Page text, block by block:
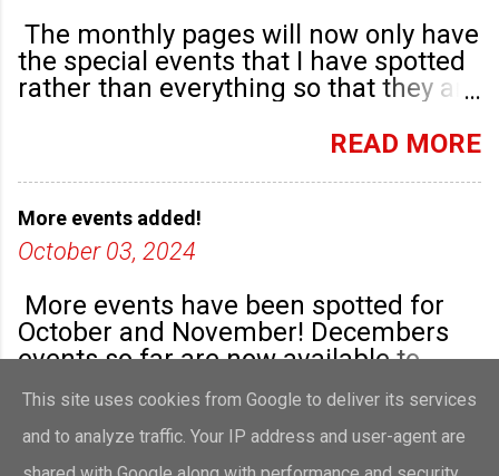
The monthly pages will now only have
the special events that I have spotted
rather than everything so that they are
groups will have their own post.READ MORE
More events added!
October 03, 2024
More events have been spotted for
October and November! Decembers
events so far are now available to
view!
READ MORE
This site uses cookies from Google to deliver its services
and to analyze traffic. Your IP address and user-agent are